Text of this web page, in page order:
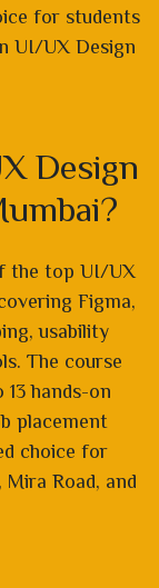
for students
UI/UX Design
Design
the top UI/UX
Figma,
usability
The course
hands-on
placement
choice for
Road, and